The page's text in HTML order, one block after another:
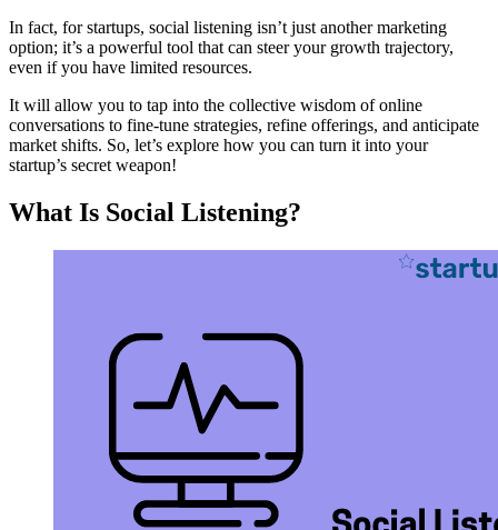
In fact, for startups, social listening isn’t just another marketing
option; it’s a powerful tool that can steer your growth trajectory,
even if you have limited resources.
It will allow you to tap into the collective wisdom of online
conversations to fine-tune strategies, refine offerings, and anticipate
market shifts. So, let’s explore how you can turn it into your
startup’s secret weapon!
What Is Social Listening?